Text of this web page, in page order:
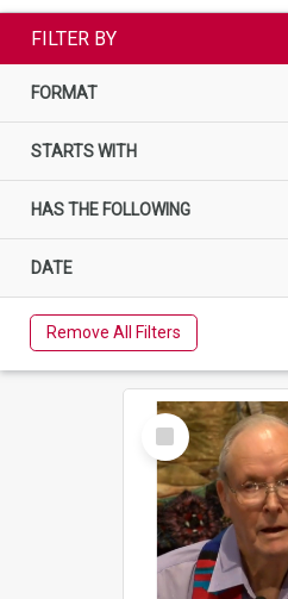
FILTER BY
FORMAT
STARTS WITH
HAS THE FOLLOWING
DATE
Remove All Filters
Select
Item